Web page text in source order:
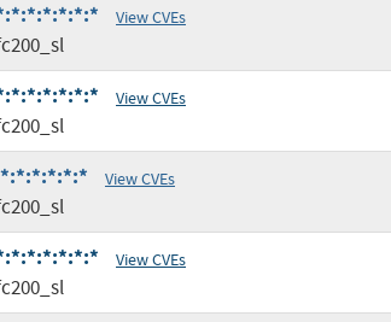
View CVEs
View CVEs
View CVEs
View CVEs